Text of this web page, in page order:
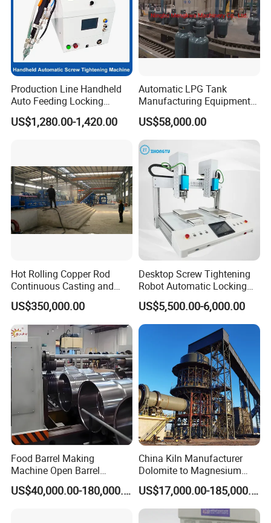
Production Line Handheld
Auto Feeding Locking
Screwing Machine
US$1,280.00-1,420.00
Automatic LPG Tank
Manufacturing Equipment
Turnkey Project Cooking
Gas Cylinder Production
Line with Deep Drawing
Press and Welding Machine
US$58,000.00
Hot Rolling Copper Rod
Continuous Casting and
Rolling Production Line
US$350,000.00
Desktop Screw Tightening
Robot Automatic Locking
Screw Machine Double
Locking Head Double
Platform
US$5,500.00-6,000.00
Food Barrel Making
Machine Open Barrel
Making Machine Food
Barrel Stainless Oil Barrel US$40,000.00-180,000.00
China Kiln Manufacturer
Dolomite to Magnesium
Calcination Rotary Kiln
High-Output Pidgeon
Processing Metal
Magnesium Plant
US$17,000.00-185,000.00